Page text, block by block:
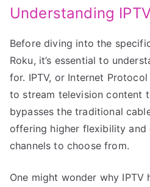
Understanding
Before diving into the
Roku, it’s essential to
for. IPTV, or Internet
to stream television content
bypasses the traditional
offering higher flexibility
channels to choose from.
One might wonder why IPTV